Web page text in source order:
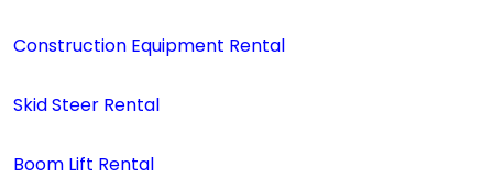
Construction Equipment Rental
Skid Steer Rental
Boom Lift Rental